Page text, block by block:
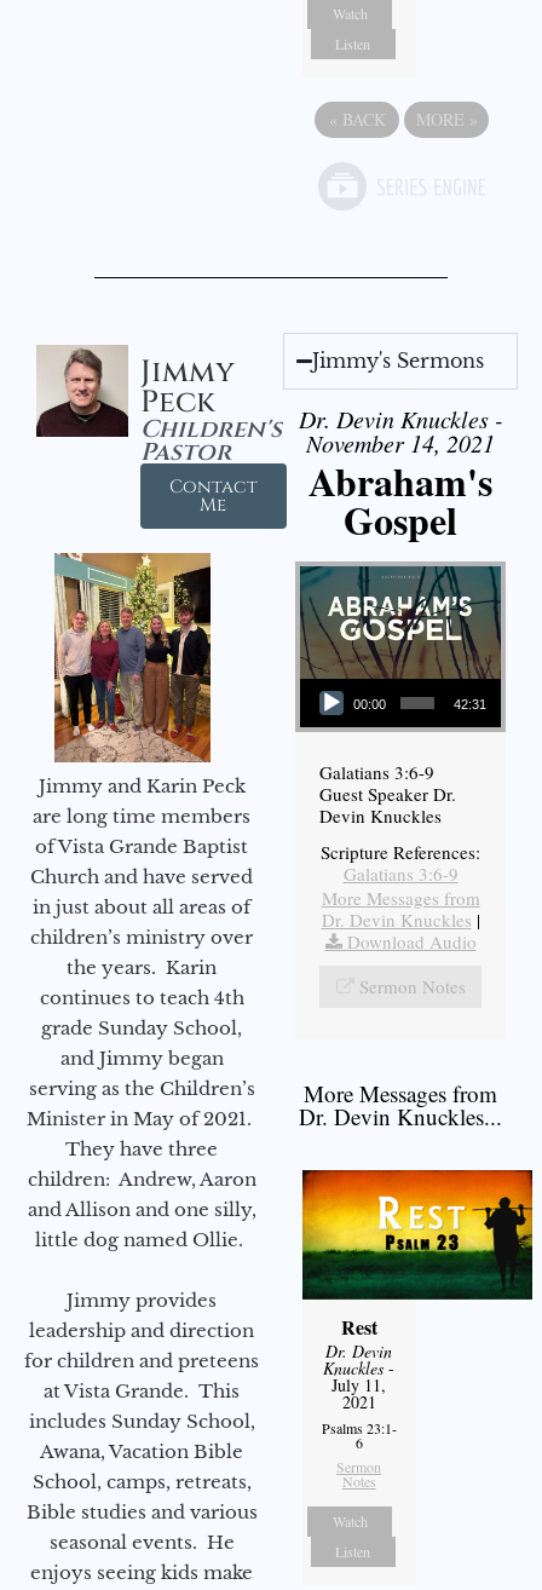
Watch
Listen
« BACK MORE »
Jimmy
Peck
Children's
Pastor
Contact
Me
Jimmy and Karin Peck
are long time members
of Vista Grande Baptist
Church and have served
in just about all areas of
children’s ministry over
the years. Karin
continues to teach 4th
grade Sunday School,
and Jimmy began
serving as the Children’s
Minister in May of 2021.
They have three
children: Andrew, Aaron
and Allison and one silly,
little dog named Ollie.
Jimmy provides
leadership and direction
for children and preteens
at Vista Grande. This
includes Sunday School,
Awana, Vacation Bible
School, camps, retreats,
Bible studies and various
seasonal events. He
enjoys seeing kids make
Jimmy's Sermons
Dr. Devin Knuckles -
November 14, 2021
Abraham's
Gospel
Audio Player
00:00 42:31
Galatians 3:6-9
Guest Speaker Dr.
Devin Knuckles
Scripture References:
Galatians 3:6-9
More Messages from
Dr. Devin Knuckles |
Download Audio
Sermon Notes
More Messages from
Dr. Devin Knuckles...
Rest
Dr. Devin
Knuckles -
July 11,
2021
Psalms 23:1-
6
Sermon
Notes
Watch
Listen